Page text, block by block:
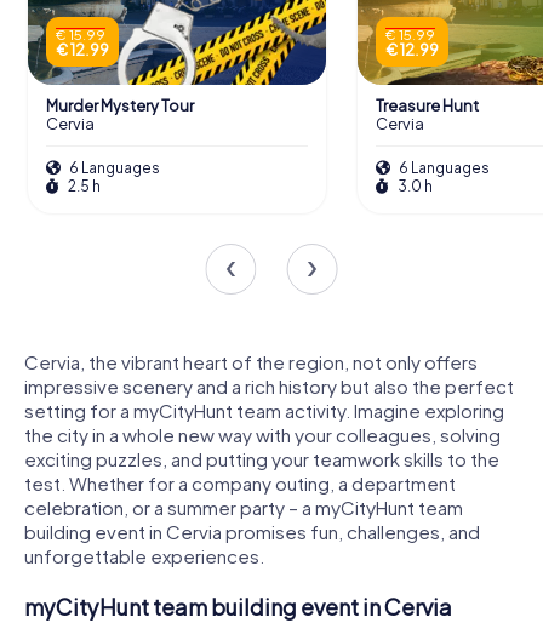
€ 15.99
€ 12.99
Murder Mystery Tour
Cervia
6 Languages
2.5 h
€ 15.99
€ 12.99
Treasure Hunt
Cervia
6 Languages
3.0 h
Cervia, the vibrant heart of the region, not only offers
impressive scenery and a rich history but also the perfect
setting for a myCityHunt team activity. Imagine exploring
the city in a whole new way with your colleagues, solving
exciting puzzles, and putting your teamwork skills to the
test. Whether for a company outing, a department
celebration, or a summer party – a myCityHunt team
building event in Cervia promises fun, challenges, and
unforgettable experiences.
myCityHunt team building event in Cervia